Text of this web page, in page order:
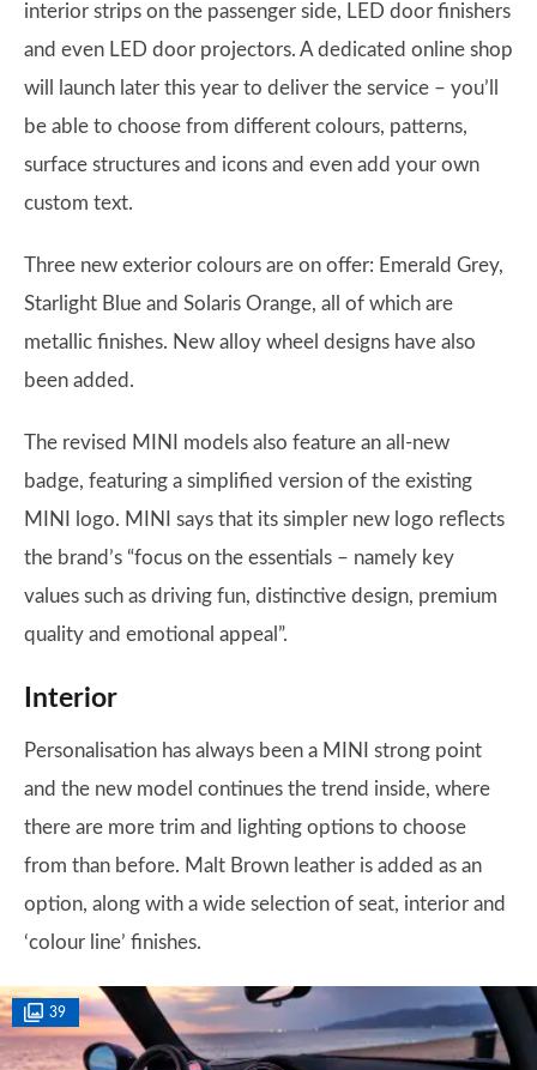
interior strips on the passenger side, LED door finishers
and even LED door projectors. A dedicated online shop
will launch later this year to deliver the service – you’ll
be able to choose from different colours, patterns,
surface structures and icons and even add your own
custom text.
Three new exterior colours are on offer: Emerald Grey,
Starlight Blue and Solaris Orange, all of which are
metallic finishes. New alloy wheel designs have also
been added.
The revised MINI models also feature an all-new
badge, featuring a simplified version of the existing
MINI logo. MINI says that its simpler new logo reflects
the brand’s “focus on the essentials – namely key
values such as driving fun, distinctive design, premium
quality and emotional appeal”.
Interior
Personalisation has always been a MINI strong point
and the new model continues the trend inside, where
there are more trim and lighting options to choose
from than before. Malt Brown leather is added as an
option, along with a wide selection of seat, interior and
‘colour line’ finishes.
39